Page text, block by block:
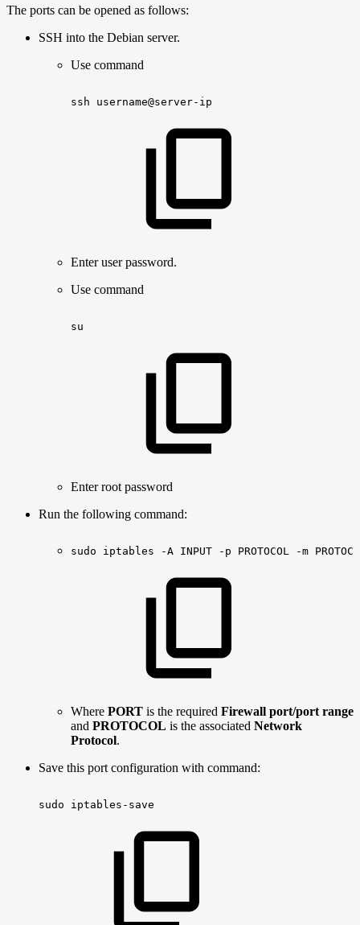
The ports can be opened as follows:
SSH into the Debian server.
Use command
ssh username@server-ip
Enter user password.
Use command
su
Enter root password
Run the following command:
sudo iptables -A INPUT -p PROTOCOL -m
Where PORT is the required Firewall port/port range
and PROTOCOL is the associated Network
Protocol.
Save this port configuration with command:
sudo iptables-save